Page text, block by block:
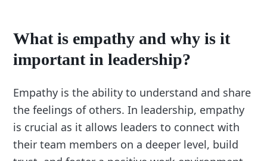
What is empathy and why is it
important in leadership?
Empathy is the ability to understand and share
the feelings of others. In leadership, empathy
is crucial as it allows leaders to connect with
their team members on a deeper level, build